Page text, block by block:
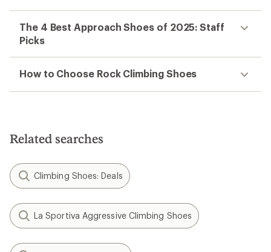
The 4 Best Approach Shoes of 2025: Staff
Picks
How to Choose Rock Climbing Shoes
Related searches
Climbing Shoes: Deals
La Sportiva Aggressive Climbing Shoes